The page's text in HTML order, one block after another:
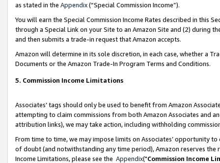
as stated in the Appendix(“Special Commission Income”).
You will earn the Special Commission Income Rates described in this
through a Special Link on your Site to an Amazon Site and (2) during
and then submits a trade-in request that Amazon accepts.
Amazon will determine in its sole discretion, in each case, whether a
Documents or the Amazon Trade-In Program Terms and Conditions.
5. Commission Income Limitations
Associates’ tags should only be used to benefit from Amazon
attempting to claim commissions from both Amazon Associates and
attribution links), we may take action, including withholding
From time to time, we may impose limits on Associates’ opportunity
of doubt (and notwithstanding any time period), Amazon reserves
Income Limitations, please see the Appendix("Commission Income